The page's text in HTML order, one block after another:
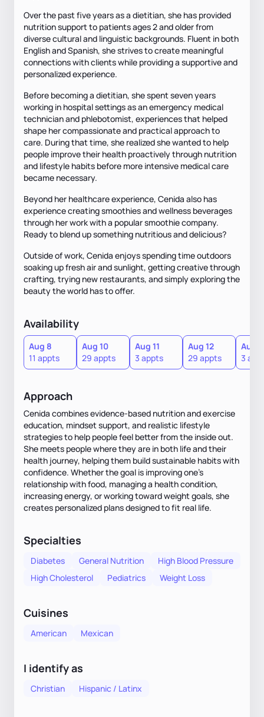
Over the past five years as a dietitian, she has provided
nutrition support to patients ages 2 and older from
diverse cultural and linguistic backgrounds. Fluent in both
English and Spanish, she strives to create meaningful
connections with clients while providing a supportive and
personalized experience.
Before becoming a dietitian, she spent seven years
working in hospital settings as an emergency medical
technician and phlebotomist, experiences that helped
shape her compassionate and practical approach to
care. During that time, she realized she wanted to help
people improve their health proactively through nutrition
and lifestyle habits before more intensive medical care
became necessary.
Beyond her healthcare experience, Cenida also has
experience creating smoothies and wellness beverages
through her work with a popular smoothie company.
Ready to blend up something nutritious and delicious?
Outside of work, Cenida enjoys spending time outdoors
soaking up fresh air and sunlight, getting creative through
crafting, trying new restaurants, and simply exploring the
beauty the world has to offer.
Availability
Aug 8
11 appts
Aug 10
29 appts
Aug 11
3 appts
Aug 12
29 appts
Aug
3
Approach
Cenida combines evidence-based nutrition and exercise
education, mindset support, and realistic lifestyle
strategies to help people feel better from the inside out.
She meets people where they are in both life and their
health journey, helping them build sustainable habits with
confidence. Whether the goal is improving one’s
relationship with food, managing a health condition,
increasing energy, or working toward weight goals, she
creates personalized plans designed to fit real life.
Specialties
Diabetes General Nutrition
High Blood Pressure
High Cholesterol
Pediatrics Weight Loss
Cuisines
American Mexican
I identify as
Christian Hispanic / Latinx